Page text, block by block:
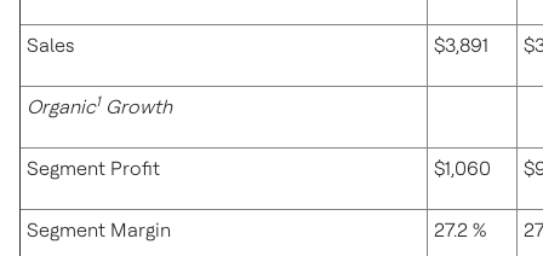
Sales $3,891
Organic1Growth
Segment Profit $1,060
Segment Margin 27.2 %